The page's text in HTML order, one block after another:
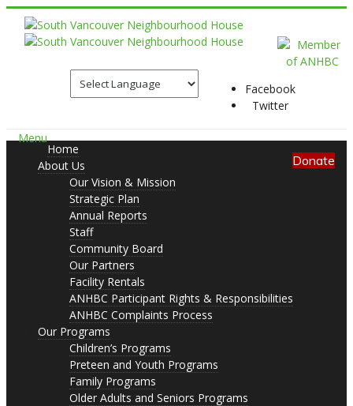
Facebook
Twitter
Menu
Donate
Home
About Us
Our Vision & Mission
Strategic Plan
Annual Reports
Staff
Community Board
Our Partners
Facility Rentals
ANHBC Participant Rights & Responsibilities
ANHBC Complaints Process
Our Programs
Children’s Programs
Preteen and Youth Programs
Family Programs
Older Adults and Seniors Programs